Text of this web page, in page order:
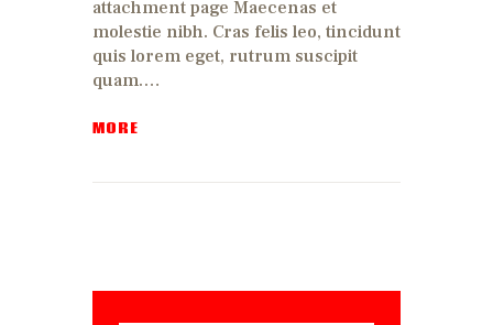
attachment page Maecenas et
molestie nibh. Cras felis leo, tincidunt
quis lorem eget, rutrum suscipit
quam.…
MORE